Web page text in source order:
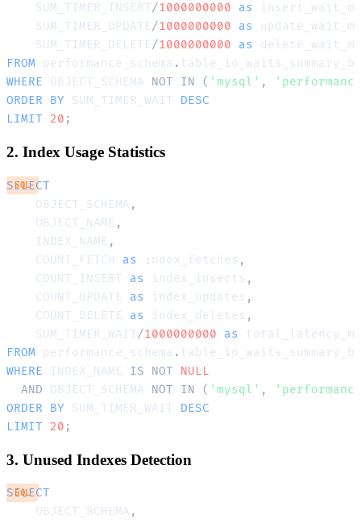
    SUM_TIMER_INSERT
/1000000000 as insert_wait_ms
    SUM_TIMER_UPDATE
/1000000000 as update_wait_ms
    SUM_TIMER_DELETE
/1000000000
as
FROM performance_schema .
WHERE OBJECT_SCHEMA NOT IN ( 'mysql' ,
ORDER
BY SUM_TIMER_WAIT DESC
LIMIT
20 ;
2. Index Usage Statistics
SELECT
    OBJECT_SCHEMA
,
    OBJECT_NAME
,
    INDEX_NAME
,
    COUNT_FETCH
as index_fetches ,
    COUNT_INSERT
as index_inserts ,
    COUNT_UPDATE
as index_updates ,
    COUNT_DELETE
as index_deletes ,
    SUM_TIMER_WAIT
/1000000000
as
FROM performance_schema .
WHERE INDEX_NAME IS NOT
NULL
AND OBJECT_SCHEMA NOT IN ( 'mysql' ,
ORDER
BY SUM_TIMER_WAIT DESC
LIMIT
20 ;
SQL
3. Unused Indexes Detection
SELECT
    OBJECT_SCHEMA
,
SQL